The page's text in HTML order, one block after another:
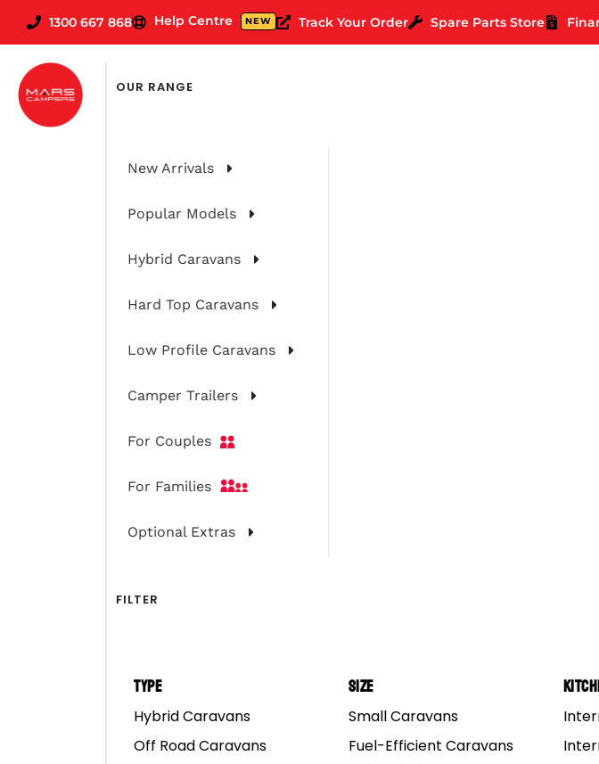
1300 667 868 Help Centre NEW Track Your Order Spare Parts Store
OUR RANGE
New Arrivals
Popular Models
Hybrid Caravans
Hard Top Caravans
Low Profile Caravans
Camper Trailers
For Couples
For Families
Optional Extras
FILTER
Type
Hybrid Caravans
Off Road Caravans
Size
Small Caravans
Fuel-Efficient Caravans
Choosing The Right
Choosing The Right National Park In WA